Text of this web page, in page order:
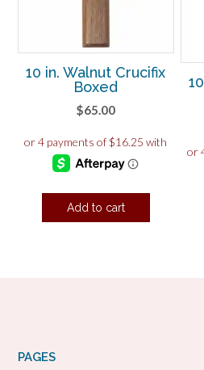
10 in. Walnut Crucifix
Boxed
$65.00
Add to cart
PAGES